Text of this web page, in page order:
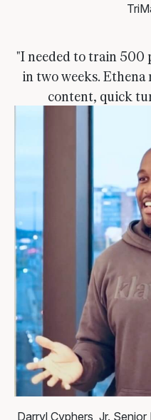
"I needed to train 500
in two weeks.
content, quick
Darryl Cyphers, Jr. Senior